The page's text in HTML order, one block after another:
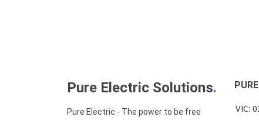
Pure Electric Solutions.
Pure Electric - The power to be free
VIC: